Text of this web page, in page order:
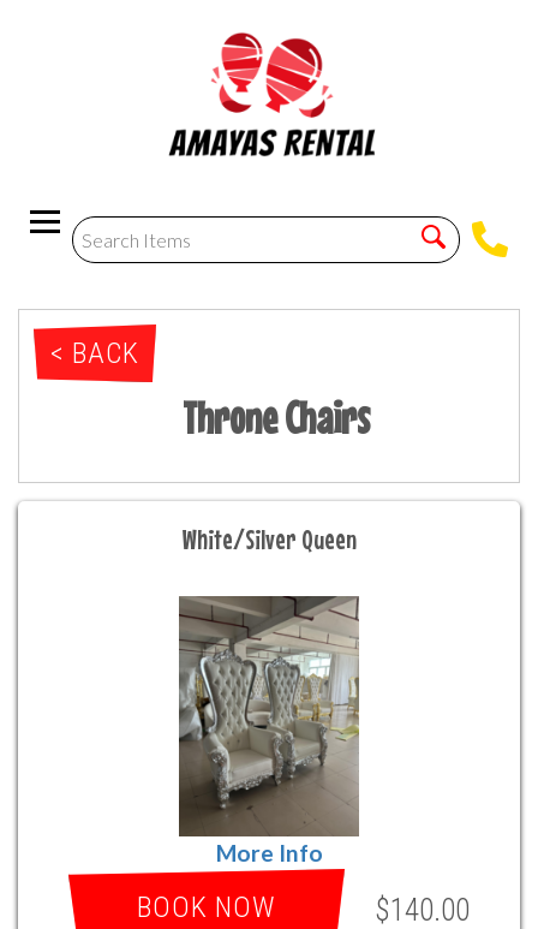
< BACK
Throne Chairs
White/Silver Queen
More Info
BOOK NOW $140.00